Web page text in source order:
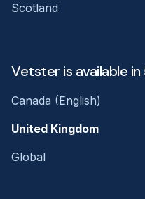
Scotland
Vetster is available
Canada (English)
United Kingdom
Global